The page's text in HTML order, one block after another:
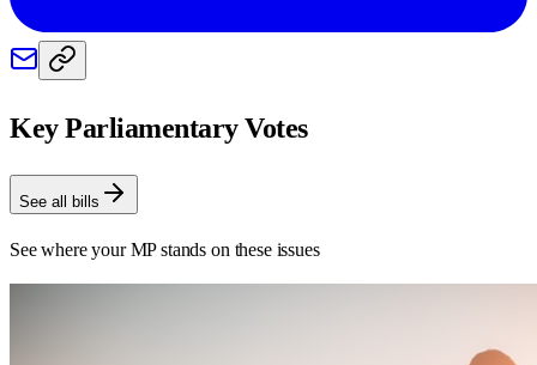
Key Parliamentary Votes
See all bills
See where your MP stands on these issues